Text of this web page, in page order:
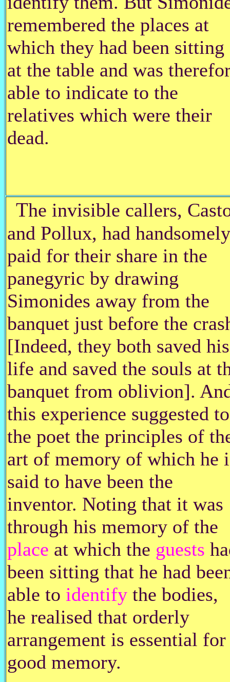
remembered the places at
which they had been sitting
at the table and was
able to indicate to the
relatives which were their
dead.
The invisible callers,
and Pollux, had handsomely
paid for their share in the
panegyric by drawing
Simonides away from the
banquet just before the
[Indeed, they both saved his
life and saved the souls at
banquet from oblivion].
this experience suggested to
the poet the principles of
art of memory of which he
said to have been the
inventor. Noting that it was
through his memory of the
place at which the guests
been sitting that he had
able to identify the bodies,
he realised that orderly
arrangement is essential for
good memory.